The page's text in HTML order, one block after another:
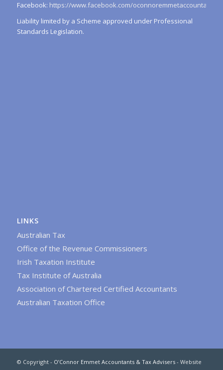
Facebook: https://www.facebook.com/oconnoremmetaccountants/
Liability limited by a Scheme approved under Professional
Standards Legislation.
LINKS
Australian Tax
Office of the Revenue Commissioners
Irish Taxation Institute
Tax Institute of Australia
Association of Chartered Certified Accountants
Australian Taxation Office
© Copyright - O’Connor Emmet Accountants & Tax Advisers- Website